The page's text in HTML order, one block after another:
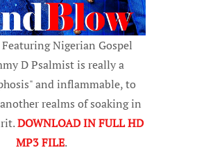
Nigerian Gospel
D Psalmist is really a
and inflammable, to
realms of soaking in
DOWNLOAD IN FULL HD
MP3 FILE.